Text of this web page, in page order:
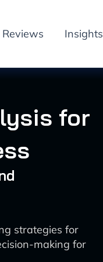
Reviews Insights
for
strategies for
making for